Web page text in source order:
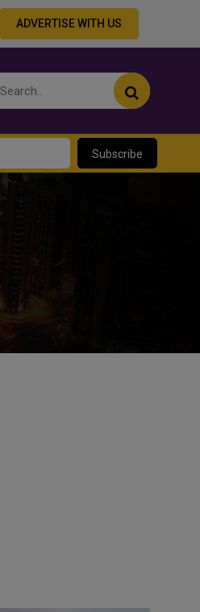
ADVERTISE WITH US
Subscribe